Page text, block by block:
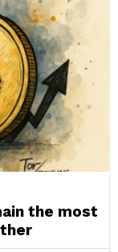
the most